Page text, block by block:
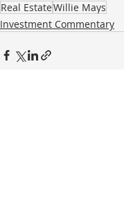
Real EstateWillie Mays
Investment Commentary